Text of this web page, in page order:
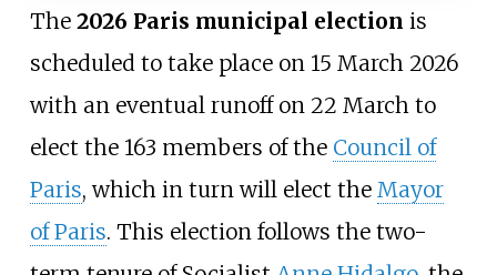
The 2026 Paris municipal election is
scheduled to take place on 15 March 2026
with an eventual runoff on 22 March to
elect the 163 members of the Council of
Paris, which in turn will elect the Mayor
of Paris. This election follows the two-